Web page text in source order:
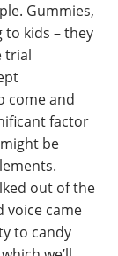
Gummies,
kids – they
trial
come and
factor
be
out of the
voice came
to candy